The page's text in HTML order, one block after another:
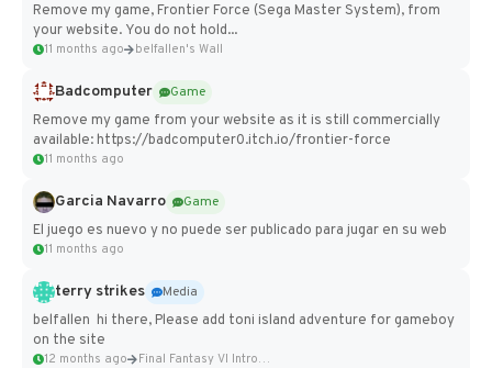
Remove my game, Frontier Force (Sega Master System), from
your website. You do not hold...
11 months ago belfallen's Wall
Badcomputer
Game
Remove my game from your website as it is still commercially
available: https://badcomputer0.itch.io/frontier-force
11 months ago
Garcia Navarro
Game
El juego es nuevo y no puede ser publicado para jugar en su web
11 months ago
terry strikes
Media
belfallen hi there, Please add toni island adventure for gameboy
on the site
12 months ago Final Fantasy VI Intro Pixel...